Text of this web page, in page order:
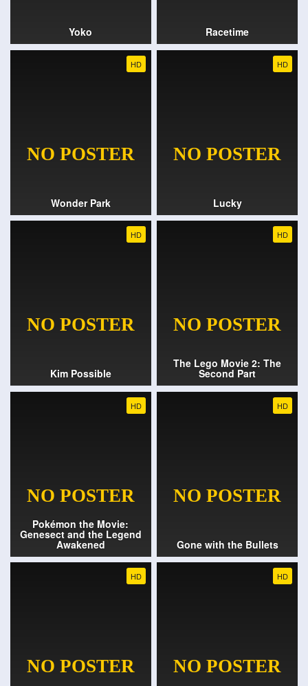
Yoko Racetime
HD
Wonder Park
HD
Lucky
HD
Kim Possible
HD
The Lego Movie 2: The
Second Part
HD
Pokémon the Movie:
Genesect and the Legend
Awakened
HD
Gone with the Bullets
HD HD